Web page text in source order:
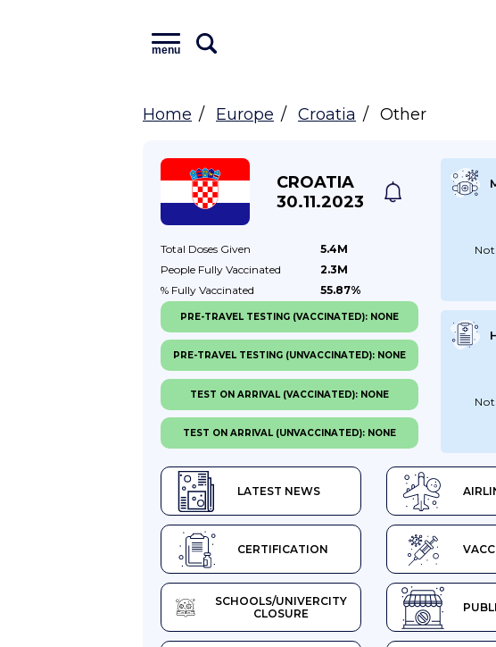
menu
Home Europe Croatia Other
CROATIA
30.11.2023
Total Doses Given
5.4M
People Fully Vaccinated
2.3M
% Fully Vaccinated 55.87%
LATEST NEWS
CERTIFICATION
SCHOOLS/UNIVERCITY
CLOSURE
PRE-TRAVEL TESTING (VACCINATED): NONE
PRE-TRAVEL TESTING (UNVACCINATED): NONE
TEST ON ARRIVAL (VACCINATED): NONE
TEST ON ARRIVAL (UNVACCINATED): NONE